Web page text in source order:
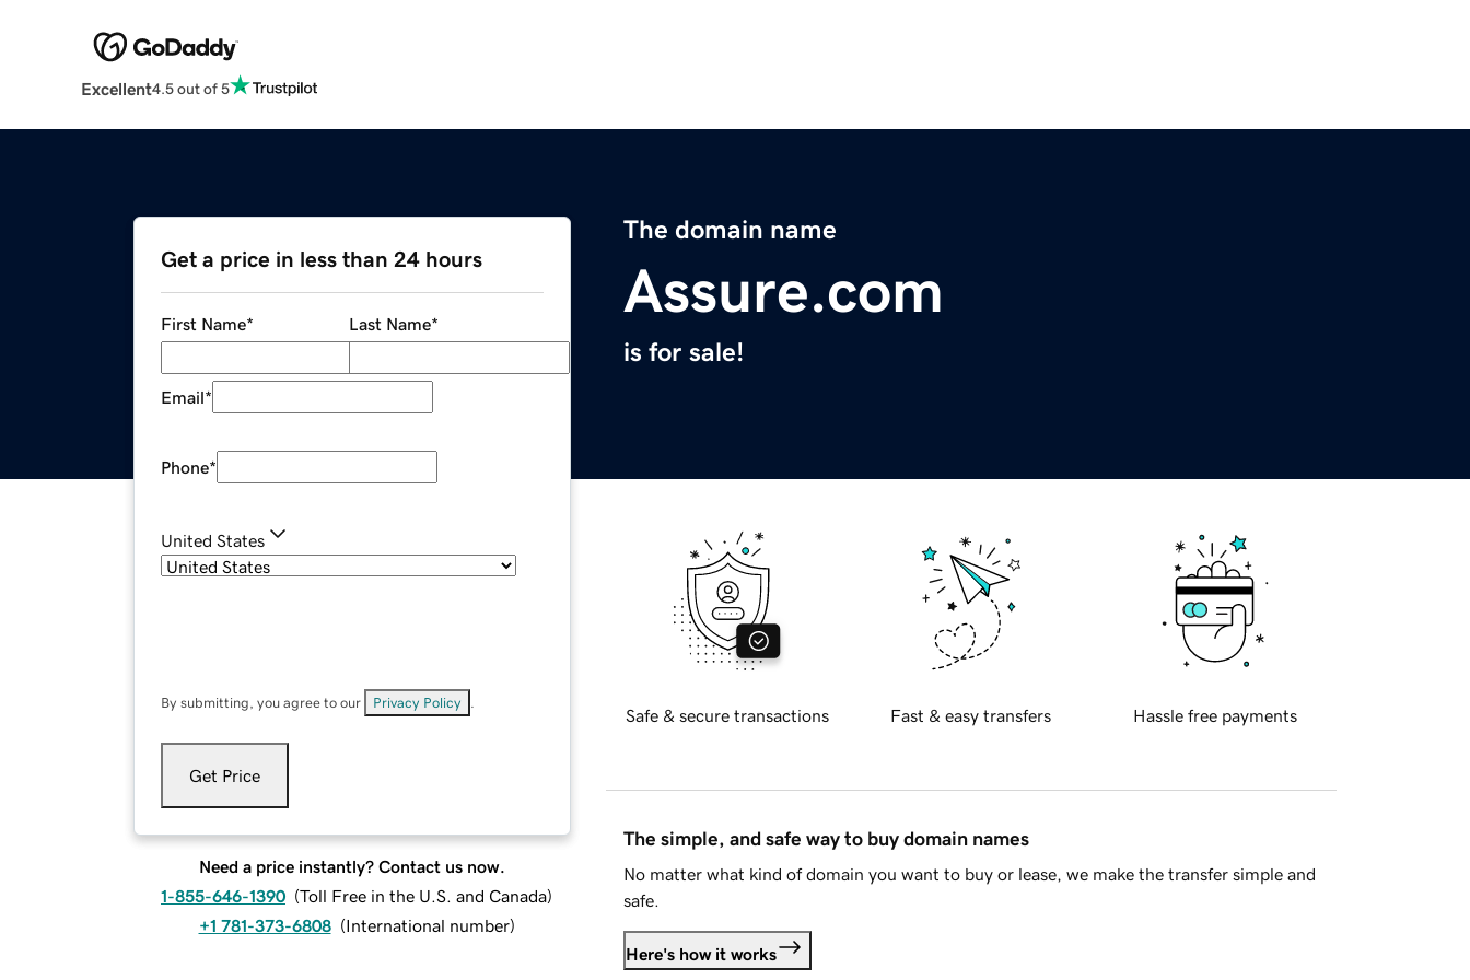
Excellent4.5 out of 5
The domain name
Assure.com
is for sale!
Get a price in less than 24 hours
First Name* Last Name*
Email*
Phone*
United States
By submitting, you agree to our Privacy Policy
Get Price
Need a price instantly? Contact us now.
1-855-646-1390 (Toll Free in the U.S. and Canada)
+1 781-373-6808 (International number)
Safe & secure transactions Fast & easy transfers Hassle free payments
The simple, and safe way to buy domain names
No matter what kind of domain you want to buy or lease, we make the transfer simple and
safe.
Here's how it works